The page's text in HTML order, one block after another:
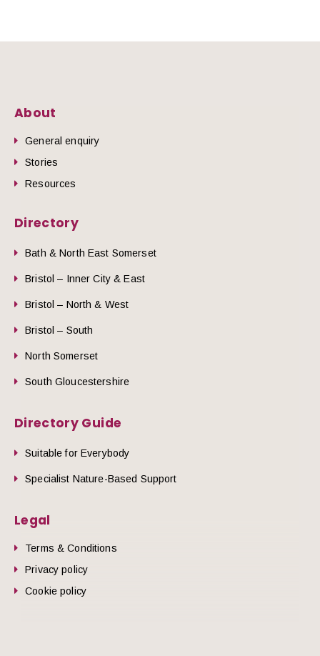
About
General enquiry
Stories
Resources
Directory
Bath & North East Somerset
Bristol – Inner City & East
Bristol – North & West
Bristol – South
North Somerset
South Gloucestershire
Directory Guide
Suitable for Everybody
Specialist Nature-Based Support
Legal
Terms & Conditions
Privacy policy
Cookie policy